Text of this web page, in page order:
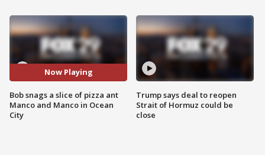
Now Playing
Bob snags a slice of pizza ant
Manco and Manco in Ocean
City
Trump says deal to reopen
Strait of Hormuz could be
close